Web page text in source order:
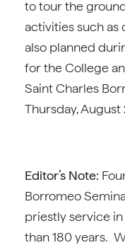
to tour the
activities such as
also planned
for the College
Saint Charles
Thursday, August
Editor’s Note:
Borromeo
priestly service
than 180 years.